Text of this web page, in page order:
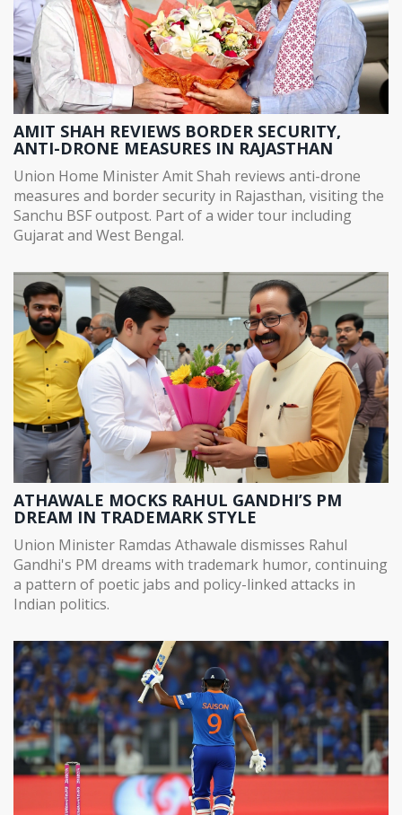
AMIT SHAH REVIEWS BORDER SECURITY,
ANTI-DRONE MEASURES IN RAJASTHAN
Union Home Minister Amit Shah reviews anti-drone
measures and border security in Rajasthan, visiting the
Sanchu BSF outpost. Part of a wider tour including
Gujarat and West Bengal.
ATHAWALE MOCKS RAHUL GANDHI’S PM
DREAM IN TRADEMARK STYLE
Union Minister Ramdas Athawale dismisses Rahul
Gandhi's PM dreams with trademark humor, continuing
a pattern of poetic jabs and policy-linked attacks in
Indian politics.